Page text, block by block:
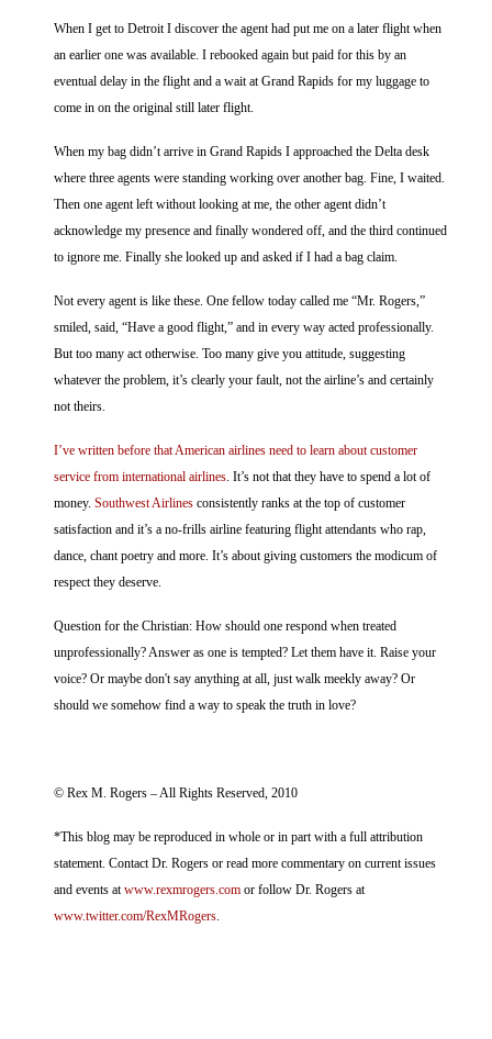
When I get to Detroit I discover the agent had put me on a later flight when
an earlier one was available. I rebooked again but paid for this by an
eventual delay in the flight and a wait at Grand Rapids for my luggage to
come in on the original still later flight.
When my bag didn’t arrive in Grand Rapids I approached the Delta desk
where three agents were standing working over another bag. Fine, I waited.
Then one agent left without looking at me, the other agent didn’t
acknowledge my presence and finally wondered off, and the third continued
to ignore me. Finally she looked up and asked if I had a bag claim.
Not every agent is like these. One fellow today called me “Mr. Rogers,”
smiled, said, “Have a good flight,” and in every way acted professionally.
But too many act otherwise. Too many give you attitude, suggesting
whatever the problem, it’s clearly your fault, not the airline’s and certainly
not theirs.
I’ve written before that American airlines need to learn about customer
service from international airlines. It’s not that they have to spend a lot of
money. Southwest Airlines consistently ranks at the top of customer
satisfaction and it’s a no-frills airline featuring flight attendants who rap,
dance, chant poetry and more. It’s about giving customers the modicum of
respect they deserve.
Question for the Christian: How should one respond when treated
unprofessionally? Answer as one is tempted? Let them have it. Raise your
voice? Or maybe don't say anything at all, just walk meekly away? Or
should we somehow find a way to speak the truth in love?
© Rex M. Rogers – All Rights Reserved, 2010
*This blog may be reproduced in whole or in part with a full attribution
statement. Contact Dr. Rogers or read more commentary on current issues
and events atwww.rexmrogers.com or follow Dr. Rogers at
www.twitter.com/RexMRogers.